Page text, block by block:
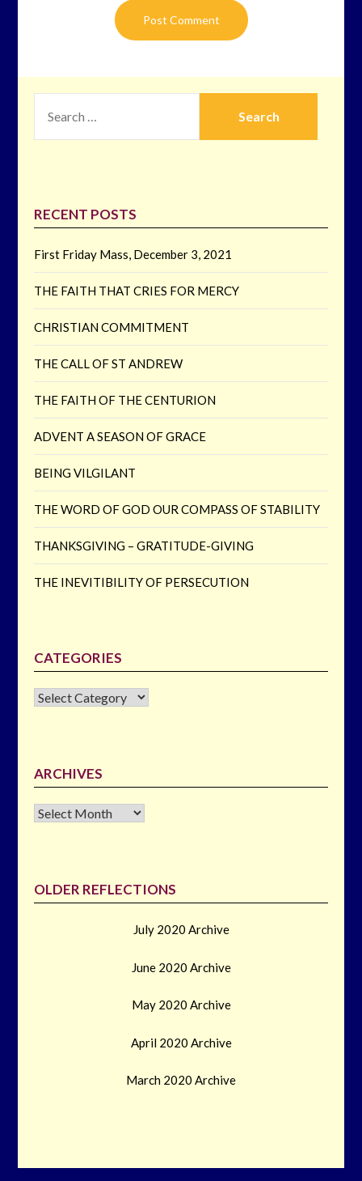
FOR:
RECENT POSTS
First Friday Mass, December 3, 2021
THE FAITH THAT CRIES FOR MERCY
CHRISTIAN COMMITMENT
THE CALL OF ST ANDREW
THE FAITH OF THE CENTURION
ADVENT A SEASON OF GRACE
BEING VILGILANT
THE WORD OF GOD OUR COMPASS OF STABILITY
THANKSGIVING – GRATITUDE-GIVING
THE INEVITIBILITY OF PERSECUTION
CATEGORIES
CATEGORIES
ARCHIVES
Archives
OLDER REFLECTIONS
July 2020 Archive
June 2020 Archive
May 2020 Archive
April 2020 Archive
March 2020 Archive